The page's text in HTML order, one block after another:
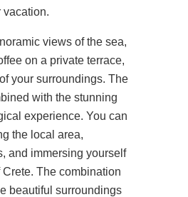
vacation.
views of the sea,
on a private terrace,
your surroundings. The
with the stunning
experience. You can
the local area,
and immersing yourself
The combination
beautiful surroundings